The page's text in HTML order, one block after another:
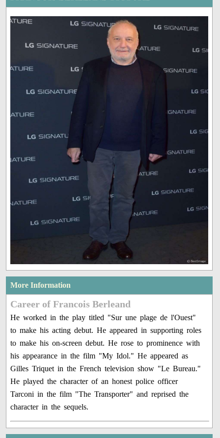
More Information
Career of Francois Berleand
He worked in the play titled "Sur une plage de l'Ouest"
to make his acting debut. He appeared in supporting roles
to make his on-screen debut. He rose to prominence with
his appearance in the film "My Idol." He appeared as
Gilles Triquet in the French television show "Le Bureau."
He played the character of an honest police officer
Tarconi in the film "The Transporter" and reprised the
character in the sequels.